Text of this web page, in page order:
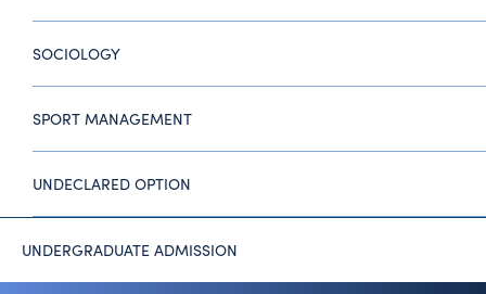
SOCIOLOGY
SPORT MANAGEMENT
UNDECLARED OPTION
UNDERGRADUATE ADMISSION